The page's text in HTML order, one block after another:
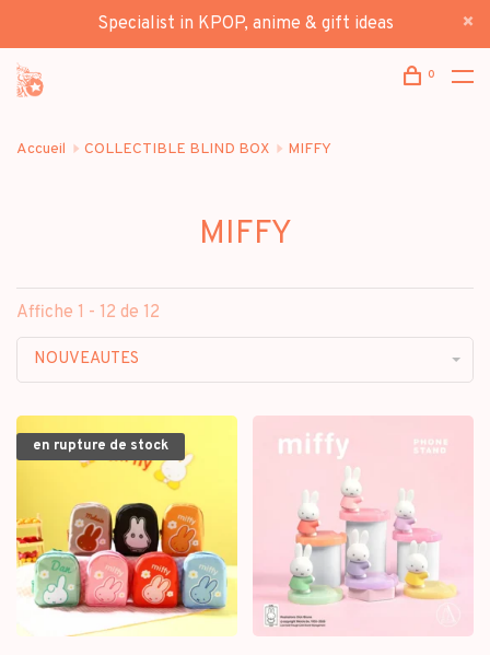
Specialist in KPOP, anime & gift ideas
0
Accueil COLLECTIBLE BLIND BOX MIFFY
MIFFY
Affiche 1 - 12 de 12
NOUVEAUTES
en rupture de stock